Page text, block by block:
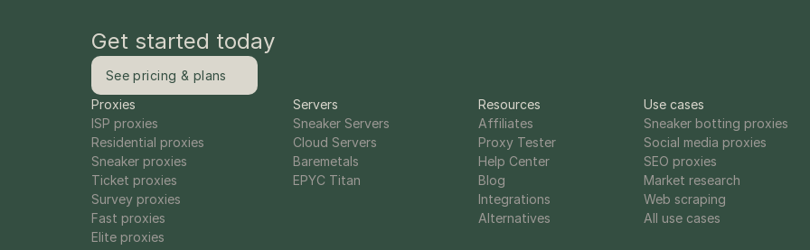
Get started today
See pricing & plans
Proxies
ISP proxies
Residential proxies
Sneaker proxies
Ticket proxies
Survey proxies
Fast proxies
Elite proxies
Servers
Sneaker Servers
Cloud Servers
Baremetals
EPYC Titan
Resources
Affiliates
Proxy Tester
Help Center
Blog
Integrations
Alternatives
Use cases
Sneaker botting proxies
Social media proxies
SEO proxies
Market research
Web scraping
All use cases